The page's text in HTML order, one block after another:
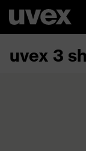
uvex 3